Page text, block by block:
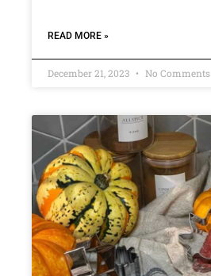
READ MORE »
December 21, 2023 No Comments